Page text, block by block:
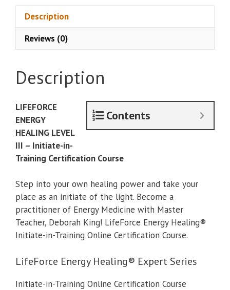
Life
Energy
3,
quantity
Description
Reviews (0)
Description
Contents
LIFEFORCE
ENERGY
HEALING LEVEL
III – Initiate-in-
Training Certification Course
Step into your own healing power and take your
place as an initiate of the light. Become a
practitioner of Energy Medicine with Master
Teacher, Deborah King! LifeForce Energy Healing®
Initiate-in-Training Online Certification Course.
LifeForce Energy Healing® Expert Series
Initiate-in-Training Online Certification Course